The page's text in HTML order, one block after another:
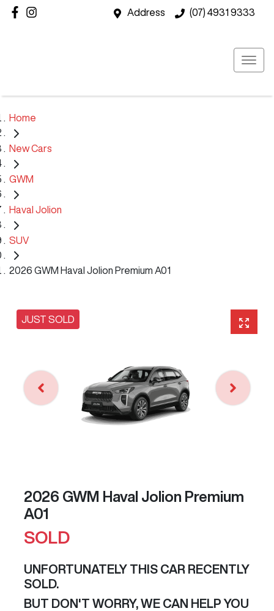
Address (07) 4931 9333
Home
New Cars
GWM
Haval Jolion
SUV
2026 GWM Haval Jolion Premium A01
JUST SOLD
2026 GWM Haval Jolion Premium
A01
SOLD
UNFORTUNATELY THIS CAR RECENTLY
SOLD.
BUT DON'T WORRY, WE CAN HELP YOU